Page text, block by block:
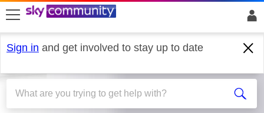
skip to search
skip to content
skip to footer
Sign in and get involved to stay up to date
Sky Q